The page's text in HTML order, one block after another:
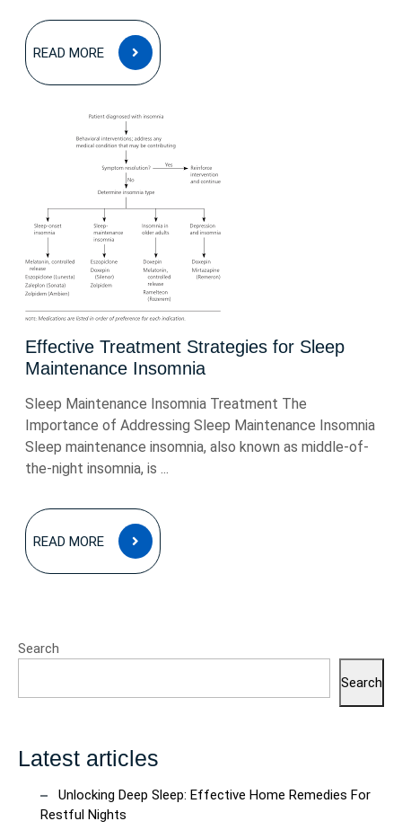
READ MORE
READ
MORE
Effective Treatment Strategies for Sleep
Maintenance Insomnia
Sleep Maintenance Insomnia Treatment The
Importance of Addressing Sleep Maintenance Insomnia
Sleep maintenance insomnia, also known as middle-of-
the-night insomnia, is ...
READ MORE
READ
MORE
Search
Search
Latest articles
Unlocking Deep Sleep: Effective Home Remedies For
Restful Nights